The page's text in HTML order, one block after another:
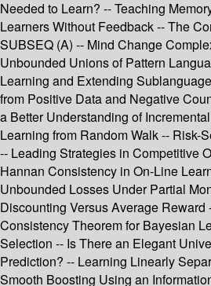
Needed to Learn? -- Teaching
Learners Without Feedback -- The
SUBSEQ (A) -- Mind Change
Unbounded Unions of Pattern
Learning and Extending
from Positive Data and Negative
a Better Understanding of
Learning from Random Walk -- Risk-
-- Leading Strategies in Competitive
Hannan Consistency in On-Line
Unbounded Losses Under Partial
Discounting Versus Average Reward
Consistency Theorem for Bayesian
Selection -- Is There an Elegant
Prediction? -- Learning Linearly
Smooth Boosting Using an